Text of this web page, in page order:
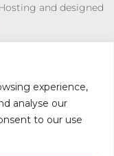
experience,
analyse our
to our use
and designed